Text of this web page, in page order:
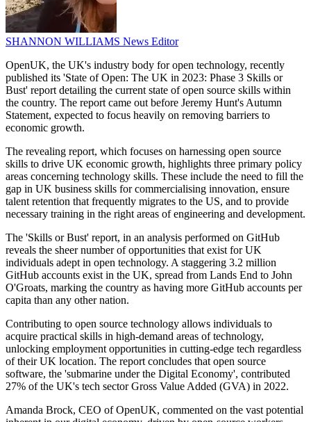
SHANNON WILLIAMS News Editor
OpenUK, the UK's industry body for open technology, recently
published its 'State of Open: The UK in 2023: Phase 3 Skills or
Bust' report detailing the current state of open source skills within
the country. The report came out before Jeremy Hunt's Autumn
Statement, expected to focus heavily on removing barriers to
economic growth.
The revealing report, which focuses on harnessing open source
skills to drive UK economic growth, highlights three primary policy
areas concerning technology skills. These include the need to fill the
gap in UK business skills for commercialising innovation, ensure
talent retention that frequently migrates to the US, and to provide
necessary training in the right areas of engineering and development.
The 'Skills or Bust' report, in an analysis performed on GitHub
reveals the sheer number of opportunities that exist for UK
individuals adept in open technology. A staggering 3.2 million
GitHub accounts exist in the UK, spread from Lands End to John
O'Groats, marking the country as having more GitHub accounts per
capita than any other nation.
Contributing to open source technology allows individuals to
acquire practical skills in high-demand areas of technology,
unlocking employment opportunities in cutting-edge tech regardless
of their UK location. The report concludes that open source
software, the 'submarine under the Digital Economy', contributed
27% of the UK's tech sector Gross Value Added (GVA) in 2022.
Amanda Brock, CEO of OpenUK, commented on the vast potential